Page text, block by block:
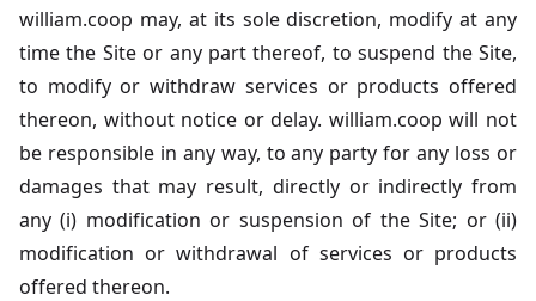
william.coop may, at its sole discretion, modify at any
time the Site or any part thereof, to suspend the Site,
to modify or withdraw services or products offered
thereon, without notice or delay. william.coop will not
be responsible in any way, to any party for any loss or
damages that may result, directly or indirectly from
any (i) modification or suspension of the Site; or (ii)
modification or withdrawal of services or products
offered thereon.